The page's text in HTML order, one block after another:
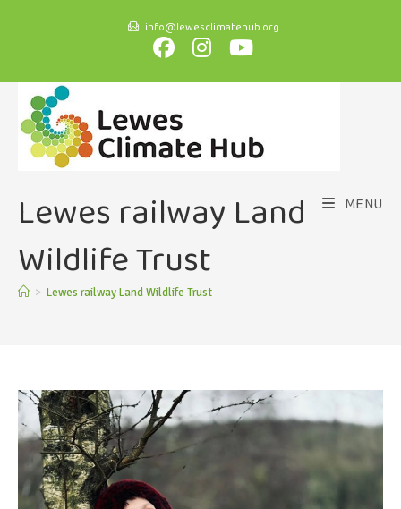
info@lewesclimatehub.org
MENU
Lewes railway Land
Wildlife Trust
> Lewes railway Land Wildlife Trust